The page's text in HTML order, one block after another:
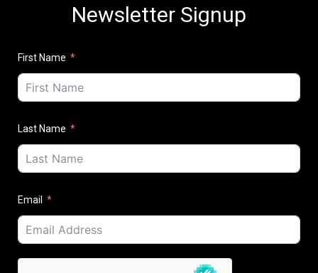
Newsletter Signup
First Name
Last Name
Email